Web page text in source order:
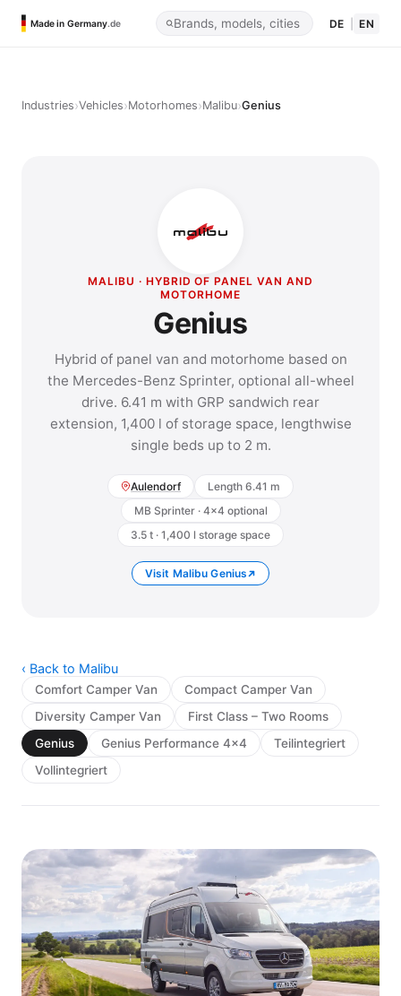
Made in Germany.de DE EN
Industries›Vehicles›Motorhomes›Malibu›Genius
MALIBU · HYBRID OF PANEL VAN AND
MOTORHOME
Genius
Hybrid of panel van and motorhome based on
the Mercedes-Benz Sprinter, optional all-wheel
drive. 6.41 m with GRP sandwich rear
extension, 1,400 l of storage space, lengthwise
single beds up to 2 m.
Aulendorf
Length 6.41 m
MB Sprinter · 4x4 optional
3.5 t · 1,400 l storage space
Visit Malibu Genius
‹ Back to Malibu
Comfort Camper Van
Compact Camper Van
Diversity Camper Van
First Class – Two Rooms
Genius
Genius Performance 4x4
Teilintegriert
Vollintegriert